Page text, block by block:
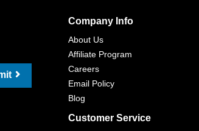
Company Info
About Us
Affiliate Program
Careers
Email Policy
Blog
Customer Service